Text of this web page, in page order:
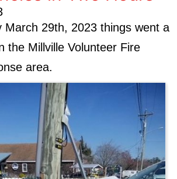
March 29th, 2023 things went a
the Millville Volunteer Fire
area.